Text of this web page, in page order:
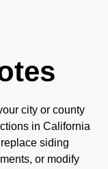
city or county
in California
siding
or modify